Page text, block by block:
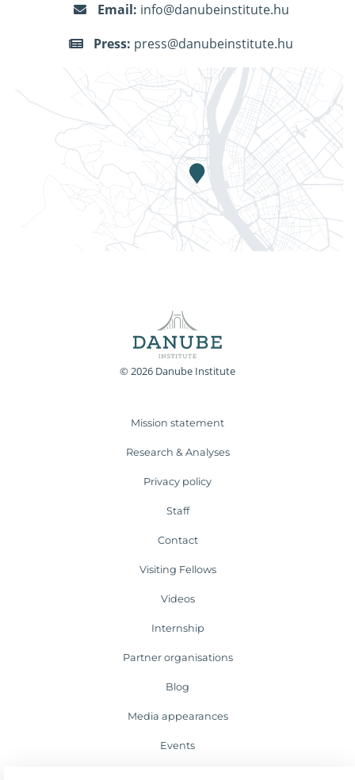
Email: info@danubeinstitute.hu
Press: press@danubeinstitute.hu
© 2026 Danube Institute
Mission statement
Research & Analyses
Privacy policy
Staff
Contact
Visiting Fellows
Videos
Internship
Partner organisations
Blog
Media appearances
Events